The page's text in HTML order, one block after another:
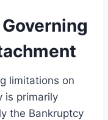
limitations on
is primarily
the Bankruptcy